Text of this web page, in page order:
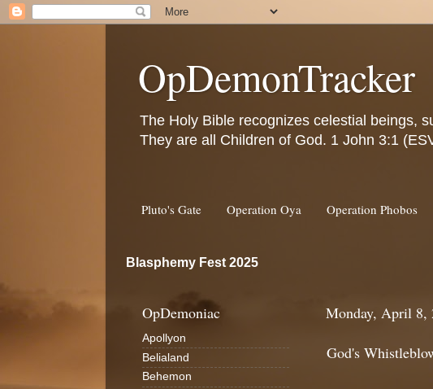
OpDemonTracker
The Holy Bible recognizes celestial beings,
They are all Children of God. 1 John 3:1
Pluto's Gate Operation Oya Operation Phobos
Blasphemy Fest 2025
Monday, April 8,
God's
OpDemoniac
Apollyon
Belialand
Behemon